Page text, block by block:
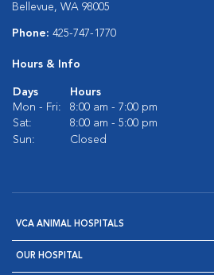
Bellevue, WA 98005
Phone: 425-747-1770
Hours & Info
Days
Hours
Mon - Fri:
8:00 am - 7:00 pm
Sat:
8:00 am - 5:00 pm
Sun:
Closed
VCA ANIMAL HOSPITALS
OUR HOSPITAL